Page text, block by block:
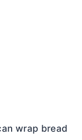
wrap bread